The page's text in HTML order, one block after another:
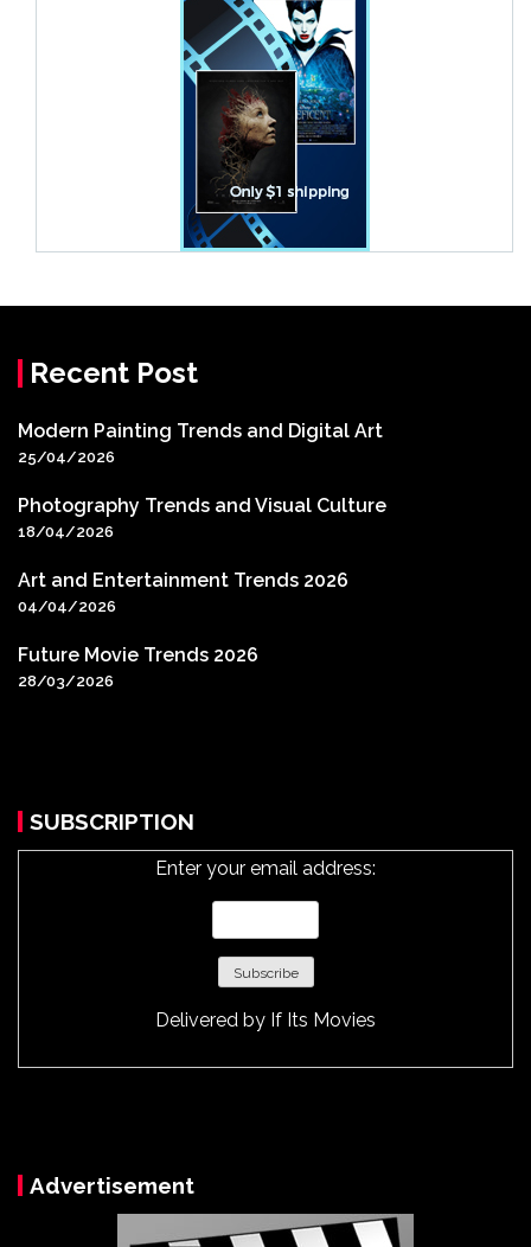
Recent Post
Modern Painting Trends and Digital Art
25/04/2026
Photography Trends and Visual Culture
18/04/2026
Art and Entertainment Trends 2026
04/04/2026
Future Movie Trends 2026
28/03/2026
SUBSCRIPTION
Enter your email address:
Delivered by If Its Movies
Advertisement